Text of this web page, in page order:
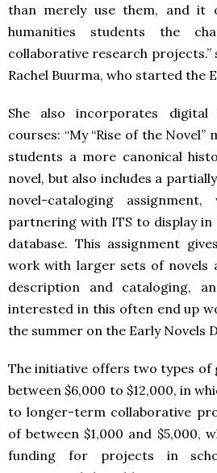
than merely use them, and it
humanities students the
collaborative research projects.”
Rachel Buurma, who started the
She also incorporates
courses: “My “Rise of the Novel”
students a more canonical
novel, but also includes a
novel-cataloging
partnering with ITS to display in
database. This assignment
work with larger sets of novels
description and cataloging,
interested in this often end up
the summer on the Early Novels
The initiative offers two types
between $6,000 to $12,000, in
to longer-term collaborative
of between $1,000 and $5,000,
funding for projects in